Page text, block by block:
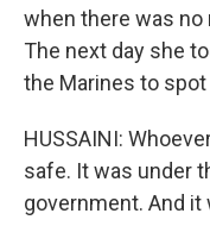
when there was no
The next day she
the Marines to
HUSSAINI:
safe. It was under
government. And it